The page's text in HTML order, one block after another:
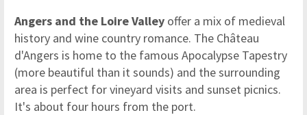
Angers and the Loire Valley offer a mix of medieval
history and wine country romance. The Château
d'Angers is home to the famous Apocalypse Tapestry
(more beautiful than it sounds) and the surrounding
area is perfect for vineyard visits and sunset picnics.
It's about four hours from the port.